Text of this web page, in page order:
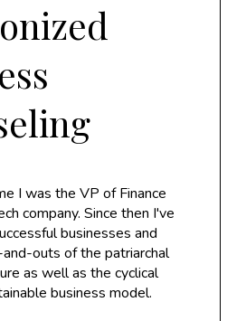
I was the VP of Finance
company. Since then I've
businesses and
outs of the patriarchal
as well as the cyclical
business model.